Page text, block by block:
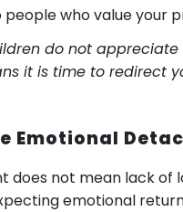
people who value your
do not
it is time to redirect
Emotional
does not mean lack of
emotional